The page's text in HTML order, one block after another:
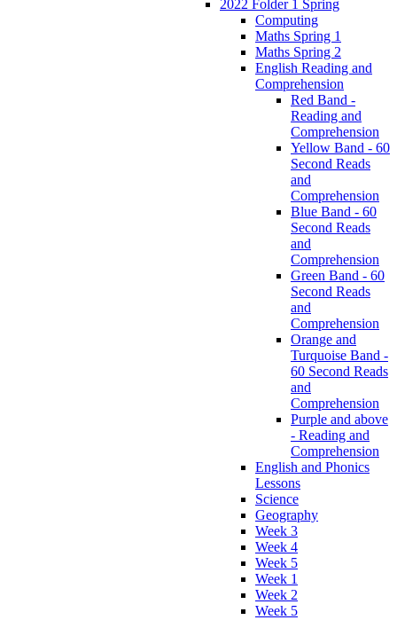
2022 Folder 1 Spring
Computing
Maths Spring 1
Maths Spring 2
English Reading and
Comprehension
Red Band -
Reading and
Comprehension
Yellow Band - 60
Second Reads
and
Comprehension
Blue Band - 60
Second Reads
and
Comprehension
Green Band - 60
Second Reads
and
Comprehension
Orange and
Turquoise Band -
60 Second Reads
and
Comprehension
Purple and above
- Reading and
Comprehension
English and Phonics
Lessons
Science
Geography
Week 3
Week 4
Week 5
Week 1
Week 2
Week 5